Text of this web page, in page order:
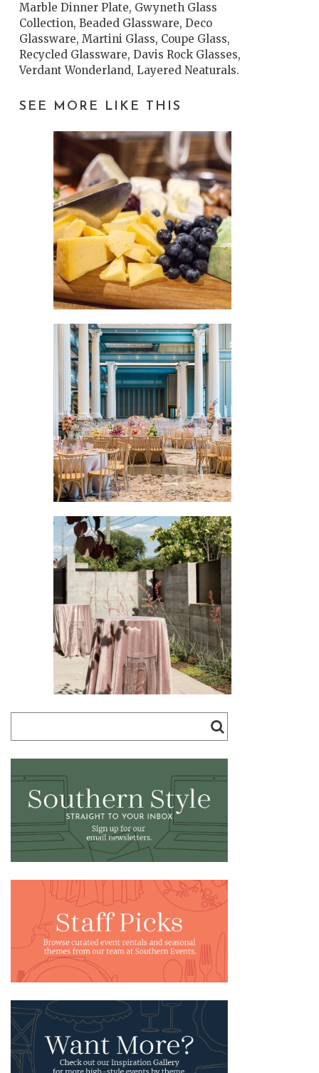
Marble Dinner Plate, Gwyneth Glass
Collection, Beaded Glassware, Deco
Glassware, Martini Glass, Coupe Glass,
Recycled Glassware, Davis Rock Glasses,
Verdant Wonderland, Layered Neaturals.
SEE MORE LIKE THIS